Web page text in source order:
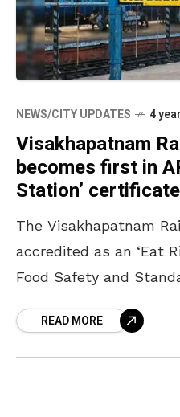
NEWS/CITY UPDATES 4
Visakhapatnam
becomes first in
Station’ certificate
The Visakhapatnam
accredited as an ‘Eat
Food Safety and
recognised third-party
READ MORE